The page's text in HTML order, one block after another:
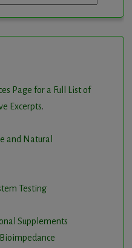
Page for a Full List of
Excerpts.
and Natural
Testing
Supplements